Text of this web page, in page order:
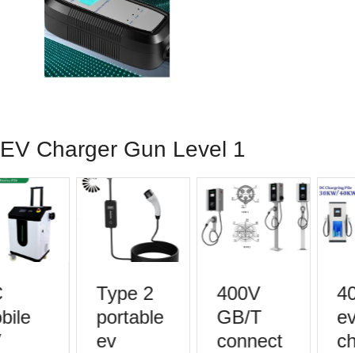
EV Charger Gun Level 1
Type 2
portable
ev
400V
GB/T
connect
ev